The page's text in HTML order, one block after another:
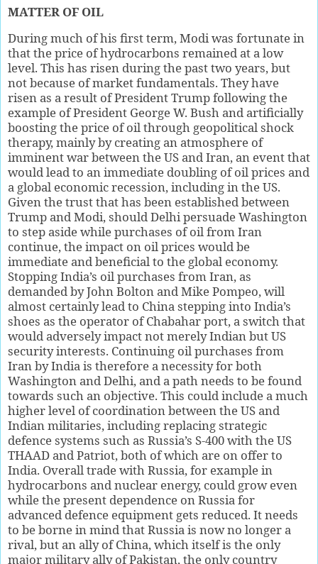
MATTER OF OIL
During much of his first term, Modi was fortunate in
that the price of hydrocarbons remained at a low
level. This has risen during the past two years, but
not because of market fundamentals. They have
risen as a result of President Trump following the
example of President George W. Bush and artificially
boosting the price of oil through geopolitical shock
therapy, mainly by creating an atmosphere of
imminent war between the US and Iran, an event that
would lead to an immediate doubling of oil prices and
a global economic recession, including in the US.
Given the trust that has been established between
Trump and Modi, should Delhi persuade Washington
to step aside while purchases of oil from Iran
continue, the impact on oil prices would be
immediate and beneficial to the global economy.
Stopping India’s oil purchases from Iran, as
demanded by John Bolton and Mike Pompeo, will
almost certainly lead to China stepping into India’s
shoes as the operator of Chabahar port, a switch that
would adversely impact not merely Indian but US
security interests. Continuing oil purchases from
Iran by India is therefore a necessity for both
Washington and Delhi, and a path needs to be found
towards such an objective. This could include a much
higher level of coordination between the US and
Indian militaries, including replacing strategic
defence systems such as Russia’s S-400 with the US
THAAD and Patriot, both of which are on offer to
India. Overall trade with Russia, for example in
hydrocarbons and nuclear energy, could grow even
while the present dependence on Russia for
advanced defence equipment gets reduced. It needs
to be borne in mind that Russia is now no longer a
rival, but an ally of China, which itself is the only
major military ally of Pakistan, the only country